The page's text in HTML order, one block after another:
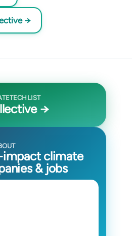
→
→
climate
& jobs